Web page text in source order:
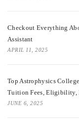
Checkout Everything
Assistant
APRIL 11, 2025
Top Astrophysics
Tuition Fees, Eligibility,
JUNE 6, 2025